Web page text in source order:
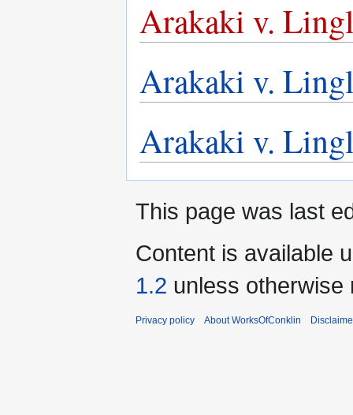
Arakaki v.
Arakaki v.
Arakaki v.
This page was last
Content is available
1.2 unless otherwise
Privacy policy About WorksOfConklin